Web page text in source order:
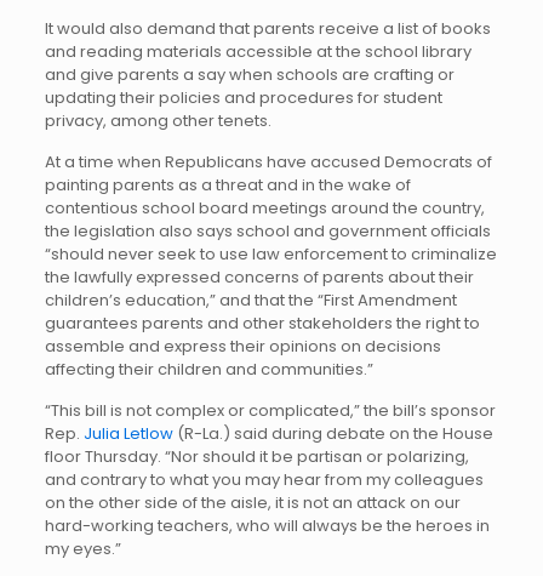
It would also demand that parents receive a list of books
and reading materials accessible at the school library
and give parents a say when schools are crafting or
updating their policies and procedures for student
privacy, among other tenets.
At a time when Republicans have accused Democrats of
painting parents as a threat and in the wake of
contentious school board meetings around the country,
the legislation also says school and government officials
“should never seek to use law enforcement to criminalize
the lawfully expressed concerns of parents about their
children’s education,” and that the “First Amendment
guarantees parents and other stakeholders the right to
assemble and express their opinions on decisions
affecting their children and communities.”
“This bill is not complex or complicated,” the bill’s sponsor
Rep. Julia Letlow (R-La.) said during debate on the House
floor Thursday. “Nor should it be partisan or polarizing,
and contrary to what you may hear from my colleagues
on the other side of the aisle, it is not an attack on our
hard-working teachers, who will always be the heroes in
my eyes.”